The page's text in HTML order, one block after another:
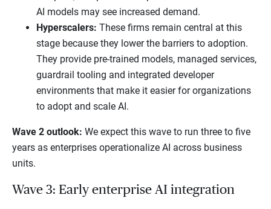
AI models may see increased demand.
Hyperscalers: These firms remain central at this
stage because they lower the barriers to adoption.
They provide pre-trained models, managed services,
guardrail tooling and integrated developer
environments that make it easier for organizations
to adopt and scale AI.
Wave 2 outlook: We expect this wave to run three to five
years as enterprises operationalize AI across business
units.
Wave 3: Early enterprise AI integration